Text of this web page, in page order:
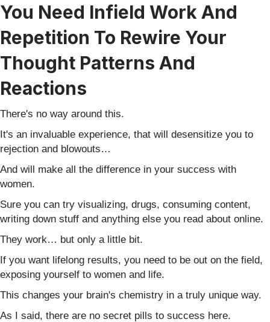
You Need Infield Work And
Repetition To Rewire Your
Thought Patterns And
Reactions
There's no way around this.
It's an invaluable experience, that will desensitize you to
rejection and blowouts…
And will make all the difference in your success with
women.
Sure you can try visualizing, drugs, consuming content,
writing down stuff and anything else you read about online.
They work… but only a little bit.
If you want lifelong results, you need to be out on the field,
exposing yourself to women and life.
This changes your brain's chemistry in a truly unique way.
As I said, there are no secret pills to success here.